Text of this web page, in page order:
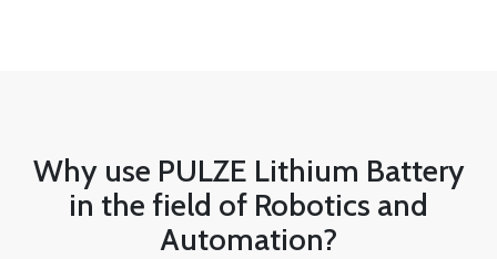
Why use PULZE Lithium Battery
in the field of Robotics and
Automation?